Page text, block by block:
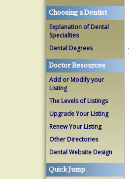
Choosing a Dentist
Explanation of Dental
Specialties
Dental Degrees
Doctor Resources
Add or Modify your
Listing
The Levels of Listings
Upgrade Your Listing
Renew Your Listing
Other Directories
Dental Website Design
Quick Jump